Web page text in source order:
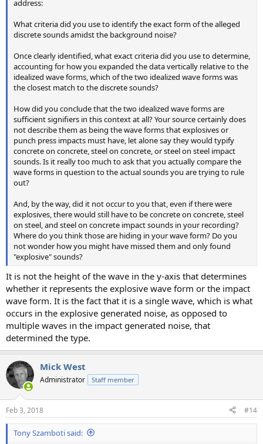
address:
What criteria did you use to identify the exact form of the alleged
discrete sounds amidst the background noise?
Once clearly identified, what exact criteria did you use to determine,
accounting for how you expanded the data vertically relative to the
idealized wave forms, which of the two idealized wave forms was
the closest match to the discrete sounds?
How did you conclude that the two idealized wave forms are
sufficient signifiers in this context at all? Your source certainly does
not describe them as being the wave forms that explosives or
punch press impacts must have, let alone say they would typify
concrete on concrete, steel on concrete, or steel on steel impact
sounds. Is it really too much to ask that you actually compare the
wave forms in question to the actual sounds you are trying to rule
out?
And, by the way, did it not occur to you that, even if there were
explosives, there would still have to be concrete on concrete, steel
on steel, and steel on concrete impact sounds in your recording?
Where do you think those are hiding in your wave form? Do you
not wonder how you might have missed them and only found
"explosive" sounds?
It is not the height of the wave in the y-axis that determines
whether it represents the explosive wave form or the impact
wave form. It is the fact that it is a single wave, which is what
occurs in the explosive generated noise, as opposed to
multiple waves in the impact generated noise, that
determined the type.
Mick West
Administrator Staff member
Feb 3, 2018 #14
Tony Szamboti said: